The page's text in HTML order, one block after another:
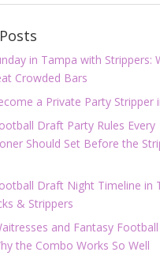
in Tampa with Strippers:
Crowded Bars
a Private Party Stripper
Draft Party Rules Every
Should Set Before the
Draft Night Timeline in
& Strippers
and Fantasy
the Combo Works So Well